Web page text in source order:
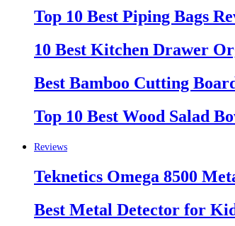
Top 10 Best Piping Bags
10 Best Kitchen Drawer
Best Bamboo Cutting
Top 10 Best Wood Salad
Reviews
Teknetics Omega 8500
Best Metal Detector for